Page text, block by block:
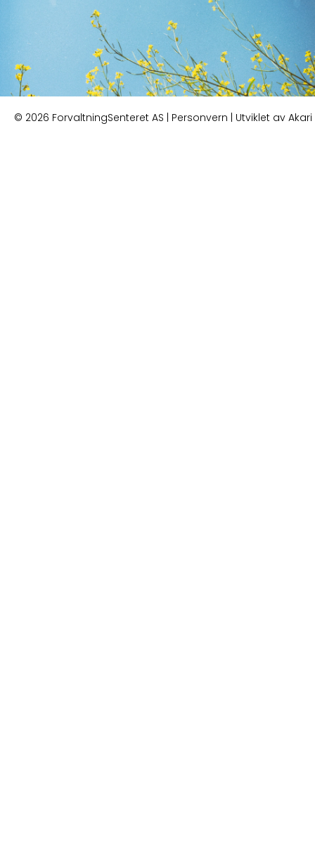
© 2026 ForvaltningSenteret AS | Personvern | Utviklet av Akari